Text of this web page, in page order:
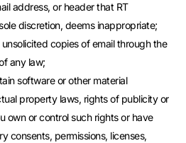
address, or header that RT
discretion, deems inappropriate;
copies of email through the
any law;
software or other material
property laws, rights of publicity or
own or control such rights or have
consents, permissions, licenses,